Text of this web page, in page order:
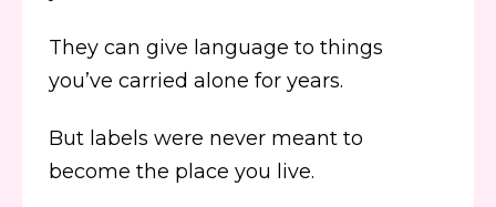
They can give language to things
you’ve carried alone for years.
But labels were never meant to
become the place you live.